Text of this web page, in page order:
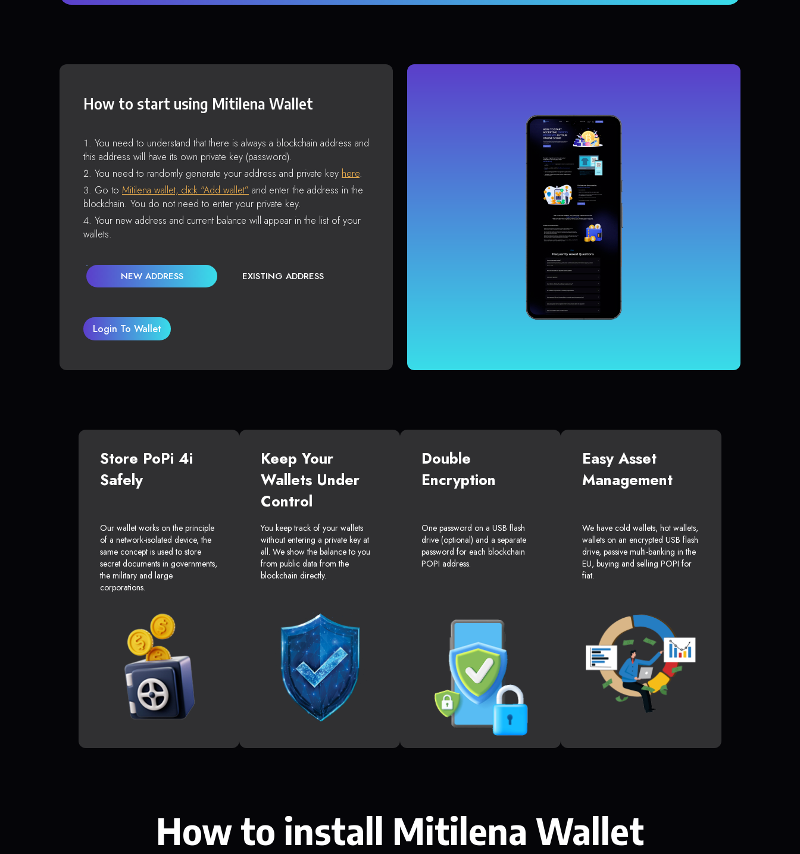
How to start using Mitilena Wallet
You need to understand that there is always a blockchain address and
this address will have its own private key (password).
You need to randomly generate your address and private key here.
Go to Mitilena wallet, click “Add wallet” and enter the address in the
blockchain. You do not need to enter your private key.
Your new address and current balance will appear in the list of your
wallets.
NEW ADDRESS EXISTING ADDRESS
Login To Wallet
Store PoPi 4i
Safely
Our wallet works on the principle
of a network-isolated device, the
same concept is used to store
secret documents in governments,
the military and large
corporations.
Keep Your
Wallets Under
Control
You keep track of your wallets
without entering a private key at
all. We show the balance to you
from public data from the
blockchain directly.
Double
Encryption
One password on a USB flash
drive (optional) and a separate
password for each blockchain
POPI address.
Easy Asset
Management
We have cold wallets, hot wallets,
wallets on an encrypted USB flash
drive, passive multi-banking in the
EU, buying and selling POPI for
fiat.
How to install Mitilena Wallet